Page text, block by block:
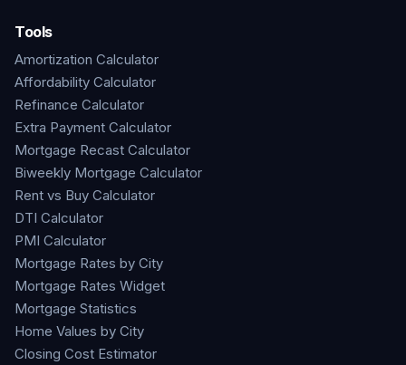
Tools
Amortization Calculator
Affordability Calculator
Refinance Calculator
Extra Payment Calculator
Mortgage Recast Calculator
Biweekly Mortgage Calculator
Rent vs Buy Calculator
DTI Calculator
PMI Calculator
Mortgage Rates by City
Mortgage Rates Widget
Mortgage Statistics
Home Values by City
Closing Cost Estimator